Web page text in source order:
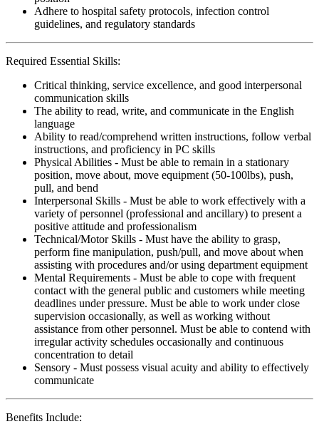
Adhere to hospital safety protocols, infection control
guidelines, and regulatory standards
Required Essential Skills:
Critical thinking, service excellence, and good interpersonal
communication skills
The ability to read, write, and communicate in the English
language
Ability to read/comprehend written instructions, follow verbal
instructions, and proficiency in PC skills
Physical Abilities - Must be able to remain in a stationary
position, move about, move equipment (50-100lbs), push,
pull, and bend
Interpersonal Skills - Must be able to work effectively with a
variety of personnel (professional and ancillary) to present a
positive attitude and professionalism
Technical/Motor Skills - Must have the ability to grasp,
perform fine manipulation, push/pull, and move about when
assisting with procedures and/or using department equipment
Mental Requirements - Must be able to cope with frequent
contact with the general public and customers while meeting
deadlines under pressure. Must be able to work under close
supervision occasionally, as well as working without
assistance from other personnel. Must be able to contend with
irregular activity schedules occasionally and continuous
concentration to detail
Sensory - Must possess visual acuity and ability to effectively
communicate
Benefits Include: